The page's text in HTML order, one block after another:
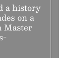
a history
on a
Master